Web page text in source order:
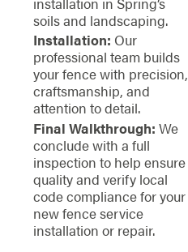
soils and landscaping.
Installation: Our
professional team builds
your fence with precision,
craftsmanship, and
attention to detail.
Final Walkthrough: We
conclude with a full
inspection to help ensure
quality and verify local
code compliance for your
new fence service
installation or repair.